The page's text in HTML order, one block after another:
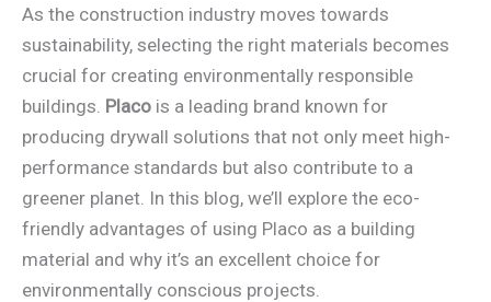
As the construction industry moves towards
sustainability, selecting the right materials becomes
crucial for creating environmentally responsible
buildings. Placo is a leading brand known for
producing drywall solutions that not only meet high-
performance standards but also contribute to a
greener planet. In this blog, we’ll explore the eco-
friendly advantages of using Placo as a building
material and why it’s an excellent choice for
environmentally conscious projects.